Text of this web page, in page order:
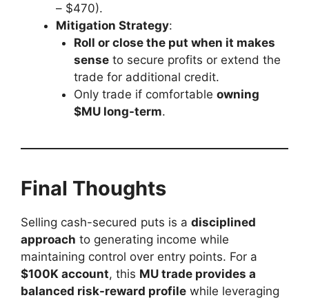
– $470).
Mitigation Strategy:
Roll or close the put when it makes
senseto secure profits or extend the
trade for additional credit.
Only trade if comfortable owning
$MU long-term.
Final Thoughts
Selling cash-secured puts is a disciplined
approach to generating income while
maintaining control over entry points. For a
$100K account, this MU trade provides a
balanced risk-reward profile while leveraging